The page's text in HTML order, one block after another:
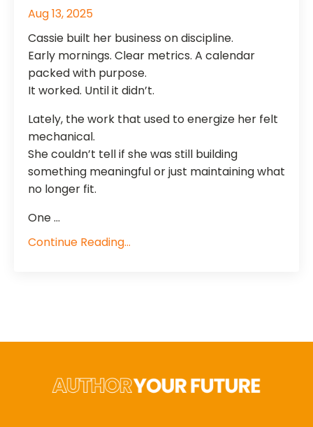
Aug 13, 2025
Cassie built her business on discipline.
Early mornings. Clear metrics. A calendar
packed with purpose.
It worked. Until it didn’t.
Lately, the work that used to energize her felt
mechanical.
She couldn’t tell if she was still building
something meaningful or just maintaining what
no longer fit.
One ...
Continue Reading...